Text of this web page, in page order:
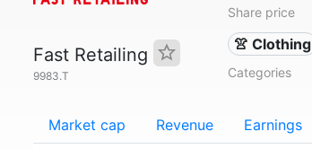
Fast Retailing
9983.T
Share price
👚 Clothing
Categories
Market cap Revenue Earnings